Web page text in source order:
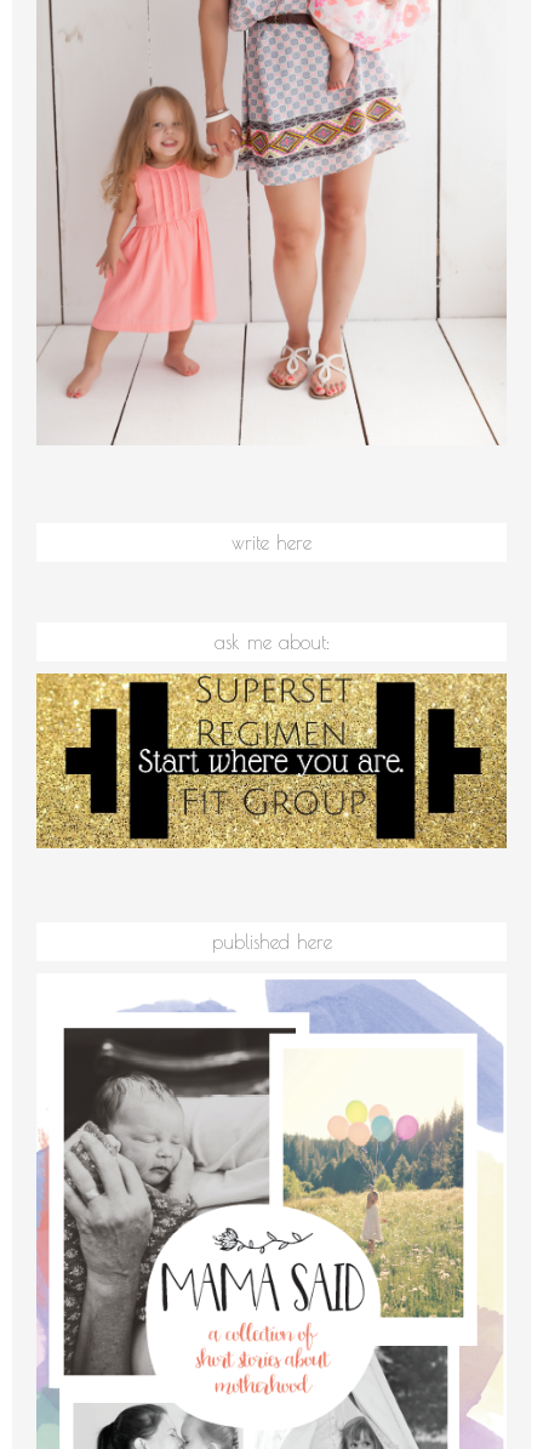
write here
ask me about:
published here